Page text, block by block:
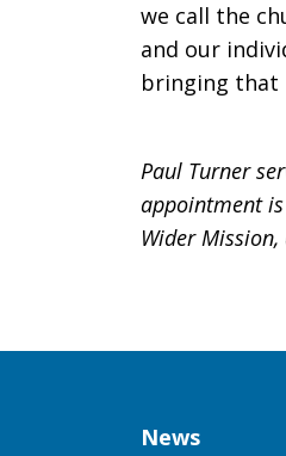
we call the
and our
bringing that
Paul Turner
appointment is
Wider
Column
News